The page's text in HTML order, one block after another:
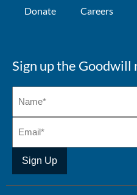
Donate Careers
Sign up the